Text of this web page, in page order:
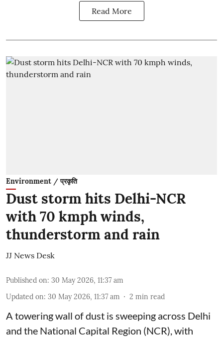
Read More
Environment / प्रकृति
Dust storm hits Delhi-NCR
with 70 kmph winds,
thunderstorm and rain
JJ News Desk
Published on: 30 May 2026, 11:37 am
Updated on: 30 May 2026, 11:37 am 2 min read
A towering wall of dust is sweeping across Delhi
and the National Capital Region (NCR), with